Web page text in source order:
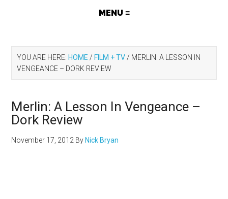
YOU ARE HERE: HOME / FILM + TV / MERLIN: A LESSON IN
VENGEANCE – DORK REVIEW
Merlin: A Lesson In Vengeance –
Dork Review
November 17, 2012 By Nick Bryan